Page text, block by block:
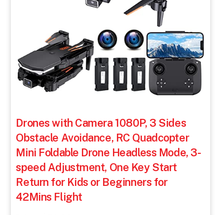
Drones with Camera 1080P, 3 Sides
Obstacle Avoidance, RC Quadcopter
Mini Foldable Drone Headless Mode, 3-
speed Adjustment, One Key Start
Return for Kids or Beginners for
42Mins Flight